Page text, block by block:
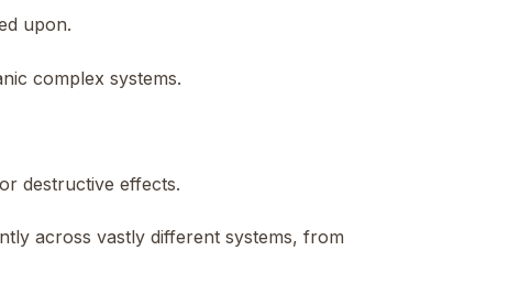
upon.
complex systems.
destructive effects.
across vastly different systems, from